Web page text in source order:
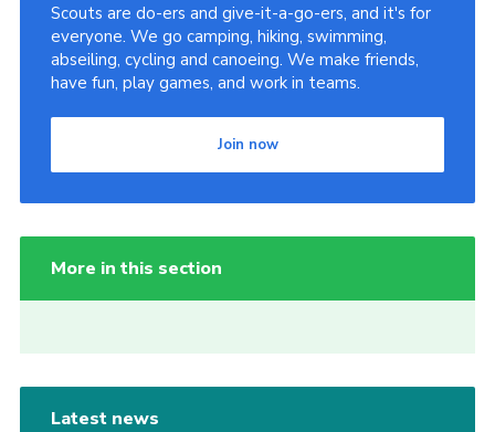
Scouts are do-ers and give-it-a-go-ers, and it's for
everyone. We go camping, hiking, swimming,
abseiling, cycling and canoeing. We make friends,
have fun, play games, and work in teams.
Join now
More in this section
Latest news